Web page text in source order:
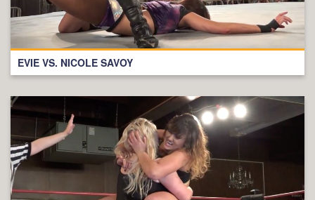
EVIE VS. NICOLE SAVOY